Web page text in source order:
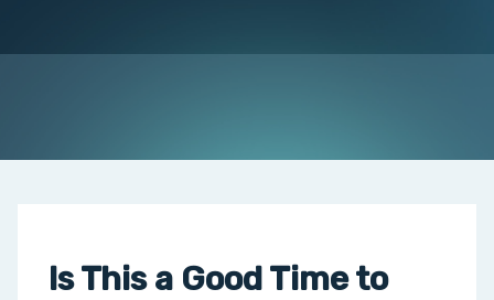
Is This a Good Time to